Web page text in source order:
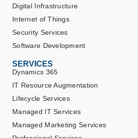
Digital Infrastructure
Internet of Things
Security Services
Software Development
SERVICES
Dynamics 365
IT Resource Augmentation
Lifecycle Services
Managed IT Services
Managed Marketing Services